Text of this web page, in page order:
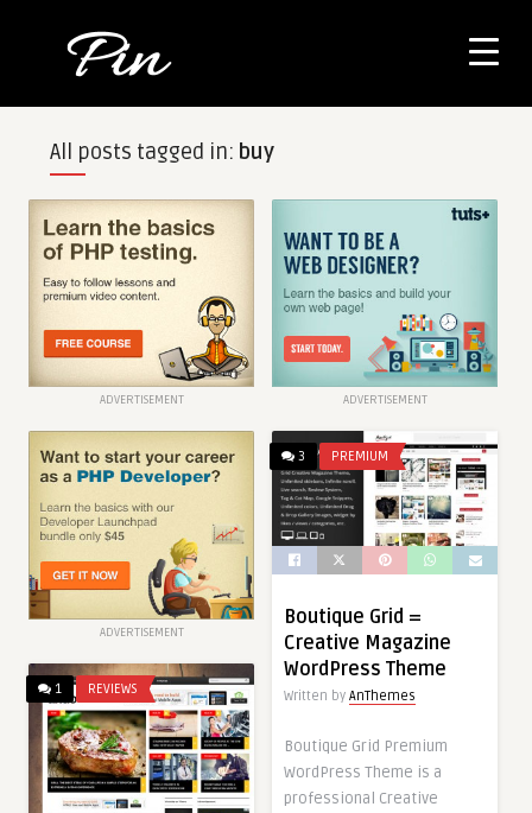
All posts tagged in: buy
ADVERTISEMENT ADVERTISEMENT
ADVERTISEMENT
3 PREMIUM
Boutique Grid =
Creative Magazine
WordPress Theme
Written by AnThemes
Boutique Grid Premium
WordPress Theme is a
professional Creative
1 REVIEWS